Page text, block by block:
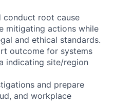
conduct root cause
mitigating actions while
and ethical standards.
outcome for systems
indicating site/region
and prepare
and workplace